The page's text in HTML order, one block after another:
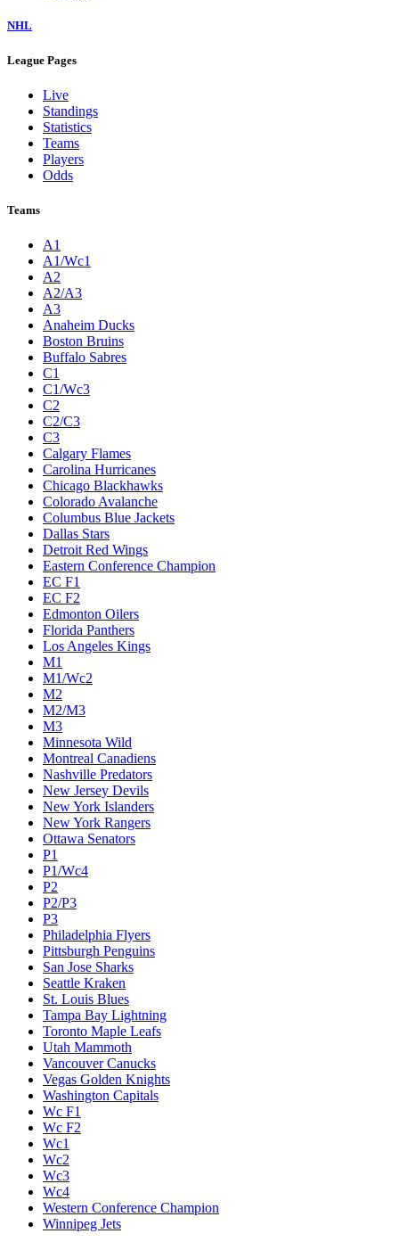
NHL
League Pages
Live
Standings
Statistics
Teams
Players
Odds
Teams
A1
A1/Wc1
A2
A2/A3
A3
Anaheim Ducks
Boston Bruins
Buffalo Sabres
C1
C1/Wc3
C2
C2/C3
C3
Calgary Flames
Carolina Hurricanes
Chicago Blackhawks
Colorado Avalanche
Columbus Blue Jackets
Dallas Stars
Detroit Red Wings
Eastern Conference Champion
EC F1
EC F2
Edmonton Oilers
Florida Panthers
Los Angeles Kings
M1
M1/Wc2
M2
M2/M3
M3
Minnesota Wild
Montreal Canadiens
Nashville Predators
New Jersey Devils
New York Islanders
New York Rangers
Ottawa Senators
P1
P1/Wc4
P2
P2/P3
P3
Philadelphia Flyers
Pittsburgh Penguins
San Jose Sharks
Seattle Kraken
St. Louis Blues
Tampa Bay Lightning
Toronto Maple Leafs
Utah Mammoth
Vancouver Canucks
Vegas Golden Knights
Washington Capitals
Wc F1
Wc F2
Wc1
Wc2
Wc3
Wc4
Western Conference Champion
Winnipeg Jets